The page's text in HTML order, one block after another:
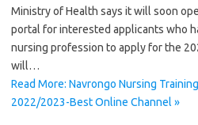
Ministry of Health says it will soon
portal for interested applicants who
nursing profession to apply for the
will…
Read More: Navrongo Nursing
2022/2023-Best Online Channel »